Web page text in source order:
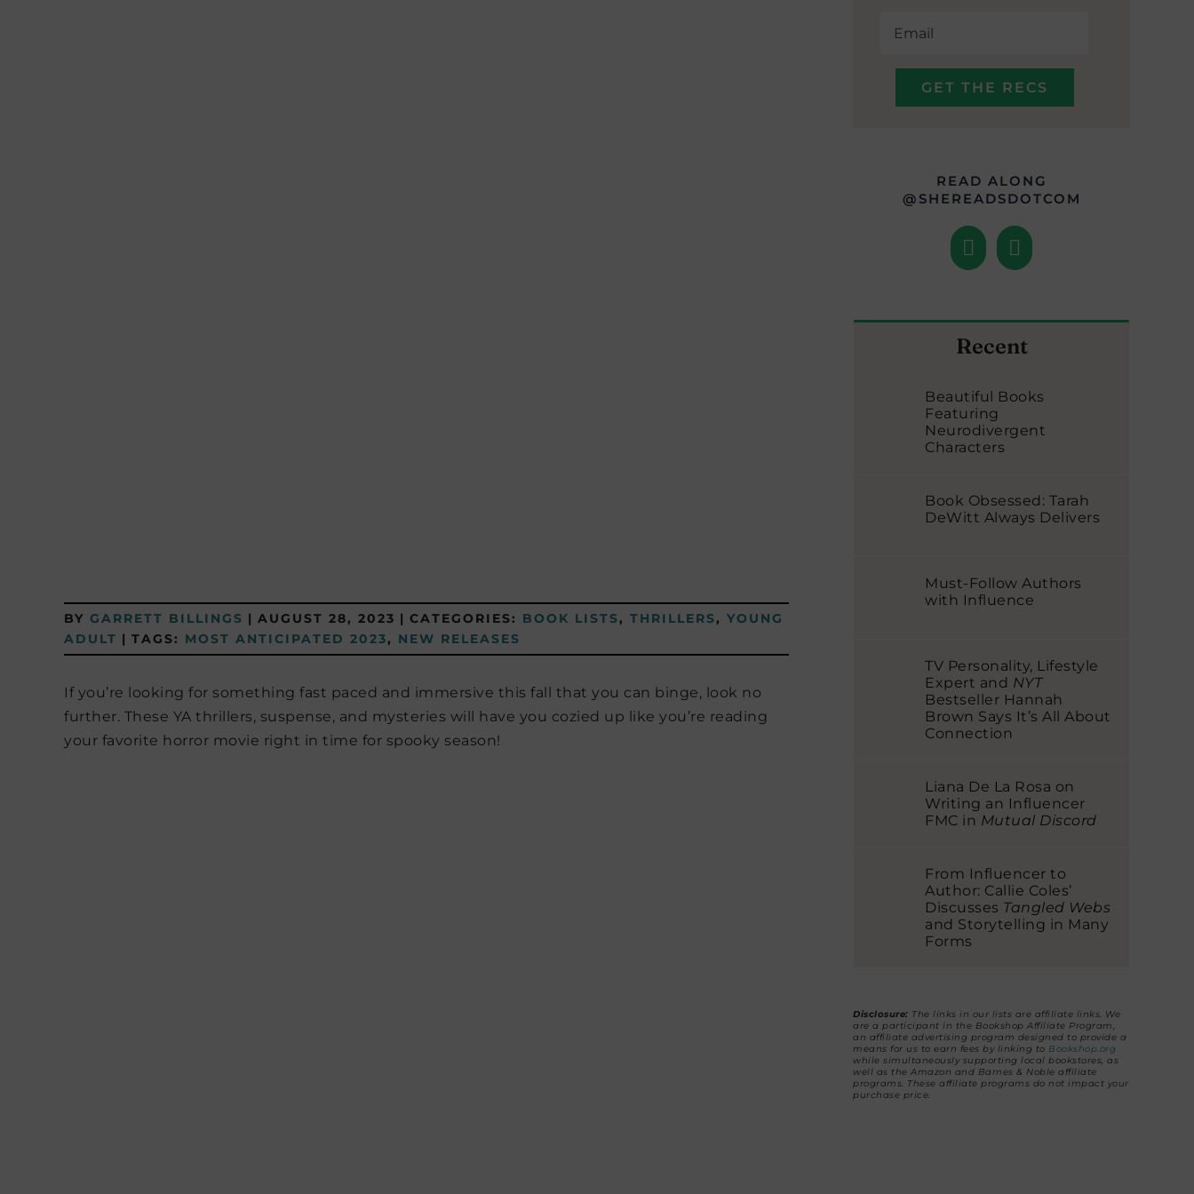
BY GARRETT BILLINGS | AUGUST 28, 2023 | CATEGORIES: BOOK LISTS, THRILLERS, YOUNG
ADULT | TAGS: MOST ANTICIPATED 2023, NEW RELEASES
If you’re looking for something fast paced and immersive this fall that you can binge, look no
further. These YA thrillers, suspense, and mysteries will have you cozied up like you’re reading
your favorite horror movie right in time for spooky season!
READ ALONG
@SHEREADSDOTCOM
Recent
Beautiful Books
Featuring
Neurodivergent
Characters
Book Obsessed: Tarah
DeWitt Always Delivers
Must-Follow Authors
with Influence
TV Personality, Lifestyle
Expert and NYT
Bestseller Hannah
Brown Says It’s All About
Connection
Liana De La Rosa on
Writing an Influencer
FMC in Mutual Discord
From Influencer to
Author: Callie Coles’
Discusses Tangled Webs
and Storytelling in Many
Forms
Disclosure: The links in our lists are affiliate links. We
are a participant in the Bookshop Affiliate Program,
an affiliate advertising program designed to provide a
means for us to earn fees by linking to Bookshop.org
while simultaneously supporting local bookstores, as
well as the Amazon and Barnes & Noble affiliate
programs. These affiliate programs do not impact your
purchase price.